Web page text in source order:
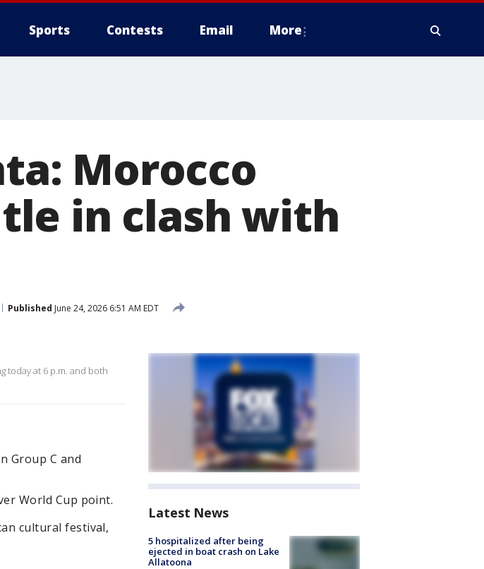
Sports Contests Email More
Morocco
in clash with
Published June 24, 2026 6:51 AM EDT
today at 6 p.m. and both
Group C and
World Cup point.
cultural festival,
Latest News
5 hospitalized after being
ejected in boat crash on Lake
Allatoona